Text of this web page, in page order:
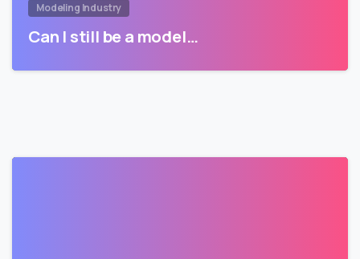
Modeling Industry
Can I still be a model…